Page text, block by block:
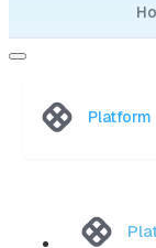
Platform